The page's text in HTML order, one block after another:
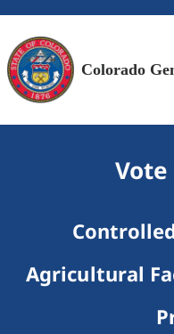
Colorado
Agricultural